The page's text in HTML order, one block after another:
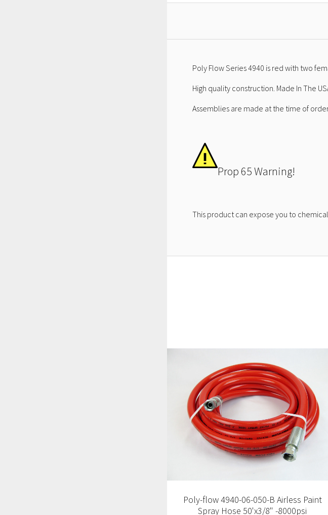
Poly Flow Series 4940 is red with two
High quality construction. Made In The
Assemblies are made at the time of
Prop 65 Warning!
This product can expose you to
Poly-flow 4940-06-050-B Airless Paint
Spray Hose 50'x3/8" -8000psi